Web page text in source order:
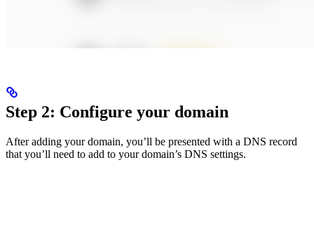
Step 2: Configure your domain
After adding your domain, you’ll be presented with a DNS record
that you’ll need to add to your domain’s DNS settings.